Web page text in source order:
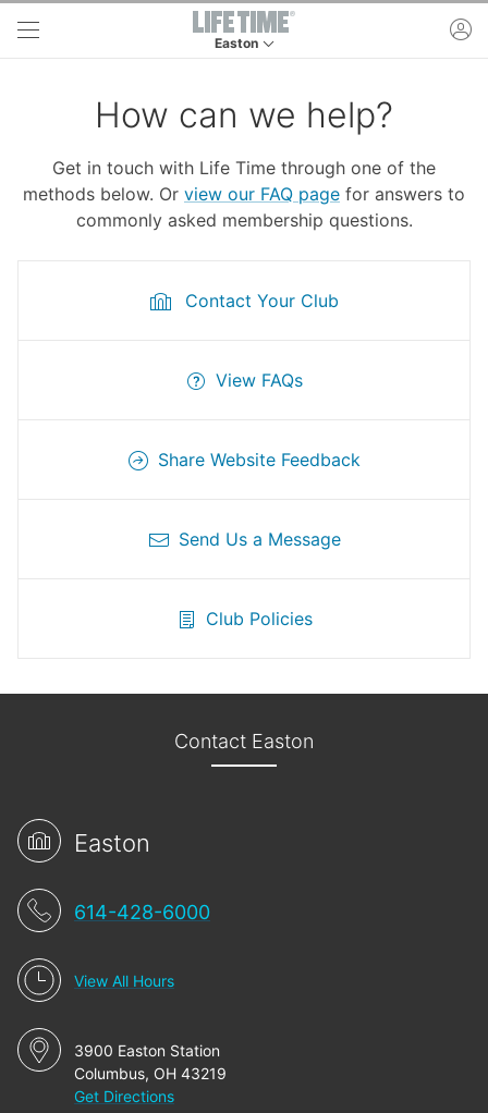
Skip to main content
Easton
How can we help?
Get in touch with Life Time through one of the
methods below. Or view our FAQ page for answers to
commonly asked membership questions.
Contact Your Club
View FAQs
Share Website Feedback
Send Us a Message
Club Policies
Contact Easton
Easton
614-428-6000
View All Hours
3900 Easton Station
Columbus, OH 43219
Get Directions